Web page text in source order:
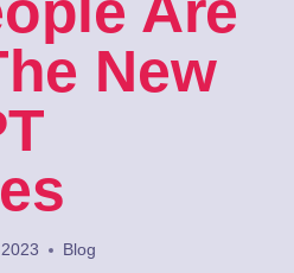
New
Blog